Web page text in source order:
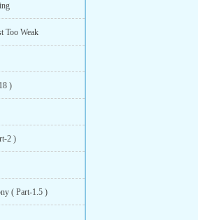
Too Weak
)
2 )
( Part-1.5 )